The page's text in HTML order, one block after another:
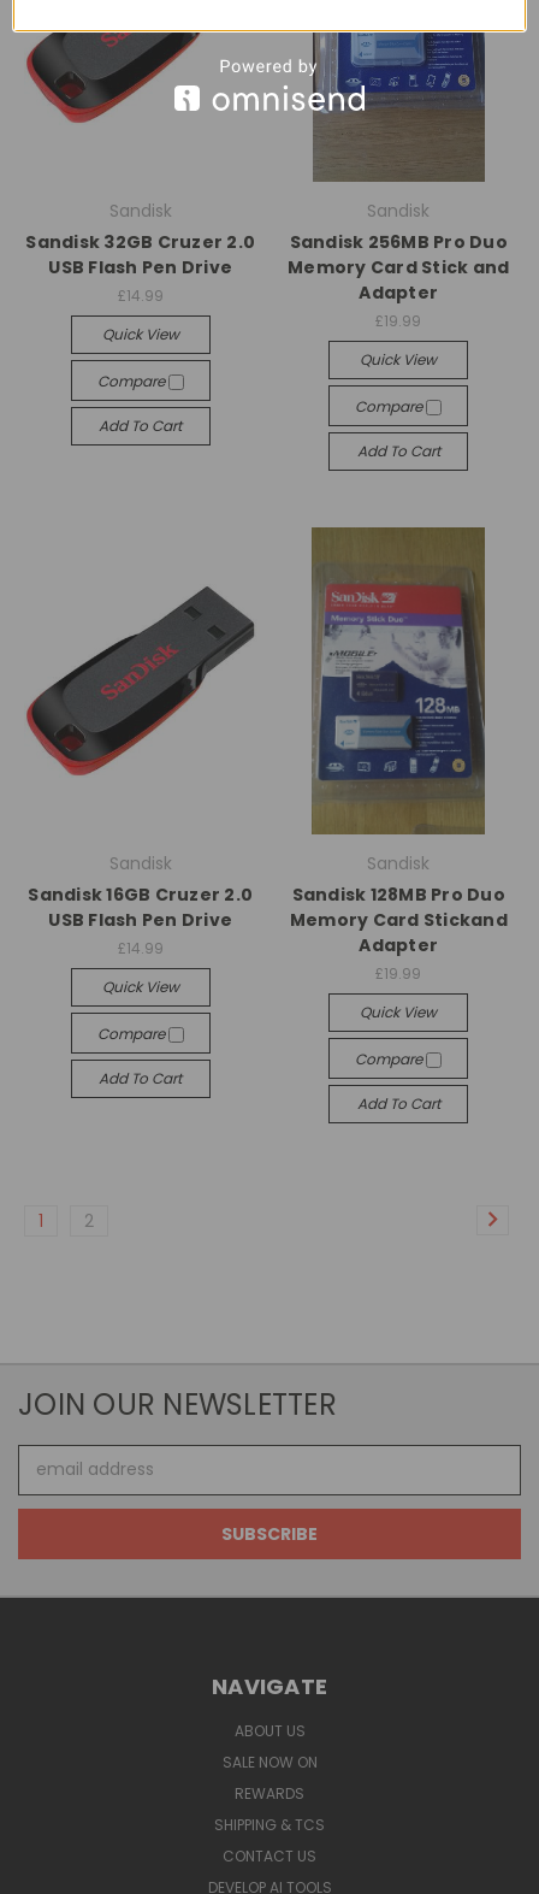
Sandisk
Sandisk 32GB Cruzer 2.0
USB Flash Pen Drive
£14.99
Quick View
Compare
Add To Cart
Sandisk
Sandisk 256MB Pro Duo
Memory Card Stick and
Adapter
£19.99
Quick View
Compare
Add To Cart
Sandisk
Sandisk 16GB Cruzer 2.0
USB Flash Pen Drive
£14.99
Quick View
Compare
Add To Cart
Sandisk
Sandisk 128MB Pro Duo
Memory Card Stickand
Adapter
£19.99
Quick View
Compare
Add To Cart
1 2
JOIN OUR NEWSLETTER
Address
NAVIGATE
ABOUT US
SALE NOW ON
REWARDS
SHIPPING & TCS
CONTACT US
DEVELOP AI TOOLS